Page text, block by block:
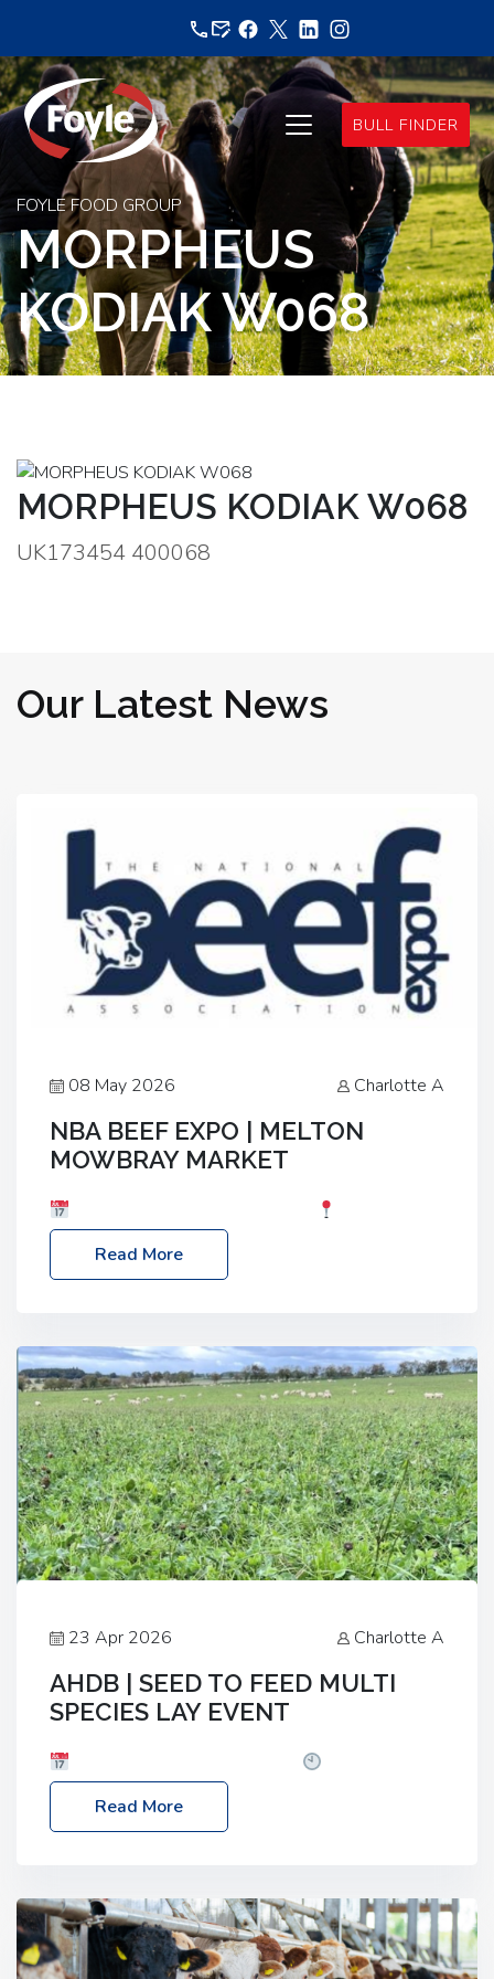
content
BULL FINDER
FOYLE FOOD GROUP
MORPHEUS
KODIAK W068
MORPHEUS KODIAK W068
UK173454 400068
Our Latest News
08 May 2026 Charlotte A
NBA BEEF EXPO | MELTON
MOWBRAY MARKET
Melton Mowbray Market, LE13 1JY Event Link:
NBA Beef Expo
Read More
23 Apr 2026 Charlotte A
AHDB | SEED TO FEED MULTI
SPECIES LAY EVENT
– 2:30pm
Location: FarmED, Station Road,
Shipton-under-Wychwood, Oxfordshire OX7 6BJ If
livestock system, join one of our upcoming events…
Read More